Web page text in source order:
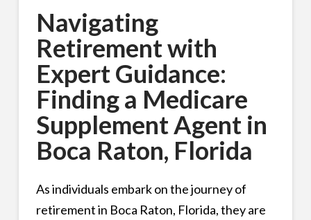
Navigating
Retirement with
Expert Guidance:
Finding a Medicare
Supplement Agent in
Boca Raton, Florida
As individuals embark on the journey of
retirement in Boca Raton, Florida, they are